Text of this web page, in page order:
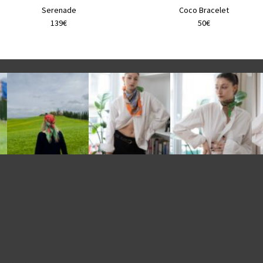
product
page
Serenade
139€
product
page
Coco Bracelet
50€